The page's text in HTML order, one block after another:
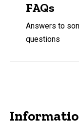
FAQs
Answers to
questions